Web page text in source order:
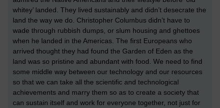
whitey’ landed. They lived sustainably and didn’t desecrate the
land the way we do. Christopher Columbus didn’t have to
wade through rubbish dumps, or slum housing and ghettoes
when he landed in the Americas. The first Europeans who
arrived thought they had found the Garden of Eden as the
land was so pristine and abundant with food. We need to find
some middle way between our technology and our resources
so that we can take all the scientific and technological
achievements and marry them so as to create a society that
can sustain itself and work for everyone together, not just for